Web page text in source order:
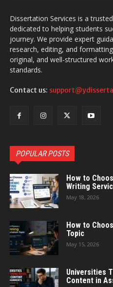
Dissertation Services is a
dedicated to helping students
journey. We provide expert
research, editing, and
original, and well-structured
standards.
Contact us:
POPULAR POSTS
How to
Writing
May 18, 2026
How to
Topic
May 15, 2026
Universities
Content in